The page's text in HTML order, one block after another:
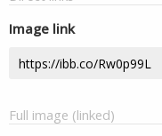
Image link
Full image (linked)